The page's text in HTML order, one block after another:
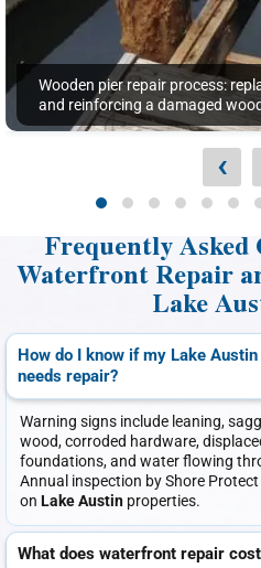
Wooden pier repair process:
and reinforcing a damaged
‹
Frequently Asked
Waterfront Repair
Lake
How do I know if my Lake
needs repair?
Warning signs include leaning,
wood, corroded hardware,
foundations, and water flowing
Annual inspection by Shore
on Lake Austin properties.
What does waterfront repair